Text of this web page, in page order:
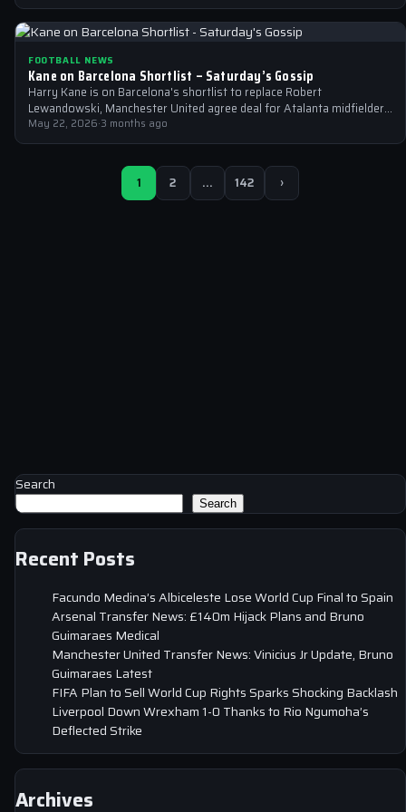
FOOTBALL NEWS
Kane on Barcelona Shortlist – Saturday’s Gossip
Harry Kane is on Barcelona's shortlist to replace Robert
Lewandowski, Manchester United agree deal for Atalanta midfielder
Ederson, and Liverpool close in…
May 22, 2026·3 months ago
1 2 … 142 ›
Search
Search
Recent Posts
Facundo Medina’s Albiceleste Lose World Cup Final to Spain
Arsenal Transfer News: £140m Hijack Plans and Bruno
Guimaraes Medical
Manchester United Transfer News: Vinicius Jr Update, Bruno
Guimaraes Latest
FIFA Plan to Sell World Cup Rights Sparks Shocking Backlash
Liverpool Down Wrexham 1-0 Thanks to Rio Ngumoha’s
Deflected Strike
Archives